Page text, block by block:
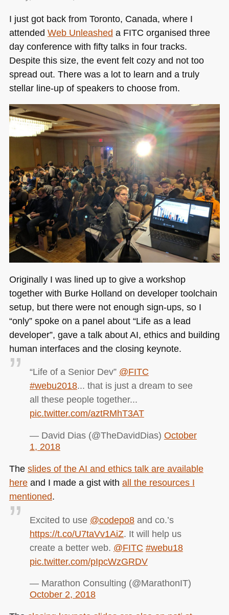
three
talks
and
many
I just got back from Toronto, Canada, where I
attended Web Unleashed a FITC organised three
day conference with fifty talks in four tracks.
Despite this size, the event felt cozy and not too
spread out. There was a lot to learn and a truly
stellar line-up of speakers to choose from.
Originally I was lined up to give a workshop
together with Burke Holland on developer toolchain
setup, but there were not enough sign-ups, so I
“only” spoke on a panel about “Life as a lead
developer”, gave a talk about AI, ethics and building
human interfaces and the closing keynote.
“Life of a Senior Dev” @FITC
#webu2018... that is just a dream to see
all these people together...
pic.twitter.com/aztRMhT3AT
— David Dias (@TheDavidDias) October
1, 2018
The slides of the AI and ethics talk are available
hereand I made a gist with all the resources I
mentioned.
Excited to use @codepo8and co.’s
https://t.co/U7taVv1AiZ. It will help us
create a better web. @FITC #webu18
pic.twitter.com/pIpcWzGRDV
— Marathon Consulting (@MarathonIT)
October 2, 2018